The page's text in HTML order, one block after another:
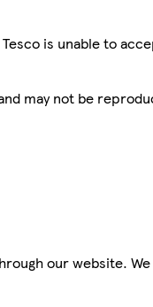
is unable to
may not be
our website.